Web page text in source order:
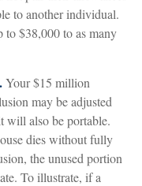
to another individual.
$38,000 to as many
Your $15 million
may be adjusted
will also be portable.
dies without fully
the unused portion
To illustrate, if a